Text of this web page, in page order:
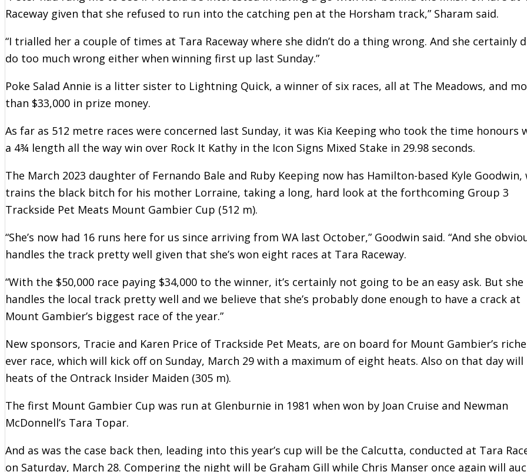
Raceway given that she refused to run into the catching pen at the Horsham track,” Sharam said.
“I trialled her a couple of times at Tara Raceway where she didn’t do a thing wrong. And she certainly
do too much wrong either when winning first up last Sunday.”
Poke Salad Annie is a litter sister to Lightning Quick, a winner of six races, all at The Meadows, and
than $33,000 in prize money.
As far as 512 metre races were concerned last Sunday, it was Kia Keeping who took the time honours
a 4¾ length all the way win over Rock It Kathy in the Icon Signs Mixed Stake in 29.98 seconds.
The March 2023 daughter of Fernando Bale and Ruby Keeping now has Hamilton-based Kyle Goodwin,
trains the black bitch for his mother Lorraine, taking a long, hard look at the forthcoming Group 3
Trackside Pet Meats Mount Gambier Cup (512 m).
“She’s now had 16 runs here for us since arriving from WA last October,” Goodwin said. “And she
handles the track pretty well given that she’s won eight races at Tara Raceway.
“With the $50,000 race paying $34,000 to the winner, it’s certainly not going to be an easy ask. But she
handles the local track pretty well and we believe that she’s probably done enough to have a crack at
Mount Gambier’s biggest race of the year.”
New sponsors, Tracie and Karen Price of Trackside Pet Meats, are on board for Mount Gambier’s
ever race, which will kick off on Sunday, March 29 with a maximum of eight heats. Also on that day will
heats of the Ontrack Insider Maiden (305 m).
The first Mount Gambier Cup was run at Glenburnie in 1981 when won by Joan Cruise and Newman
McDonnell’s Tara Topar.
And as was the case back then, leading into this year’s cup will be the Calcutta, conducted at Tara
on Saturday, March 28. Compering the night will be Graham Gill while Chris Manser once again will